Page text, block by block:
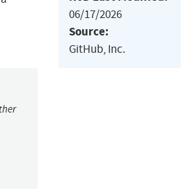
06/17/2026
Source:
GitHub, Inc.